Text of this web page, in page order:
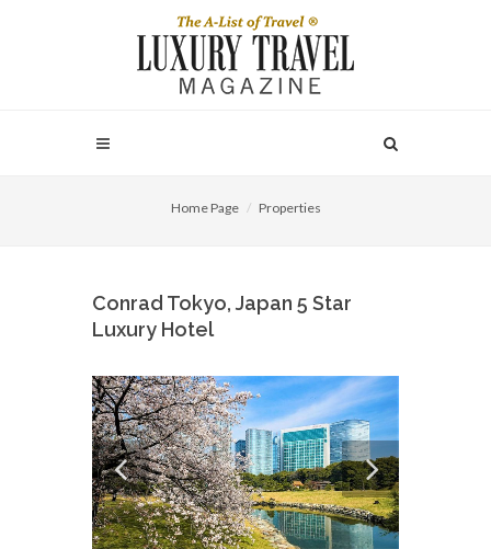
Home Page Properties
Conrad Tokyo, Japan 5 Star
Luxury Hotel